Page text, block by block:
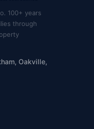
100+ years
through
Oakville,